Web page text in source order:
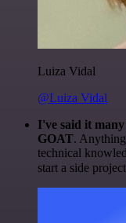
Luiza Vidal
@Luiza Vidal
I've said it
GOAT.
technical
start a side